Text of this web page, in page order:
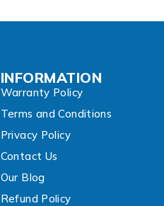
INFORMATION
Warranty Policy
Terms and Conditions
Privacy Policy
Contact Us
Our Blog
Refund Policy